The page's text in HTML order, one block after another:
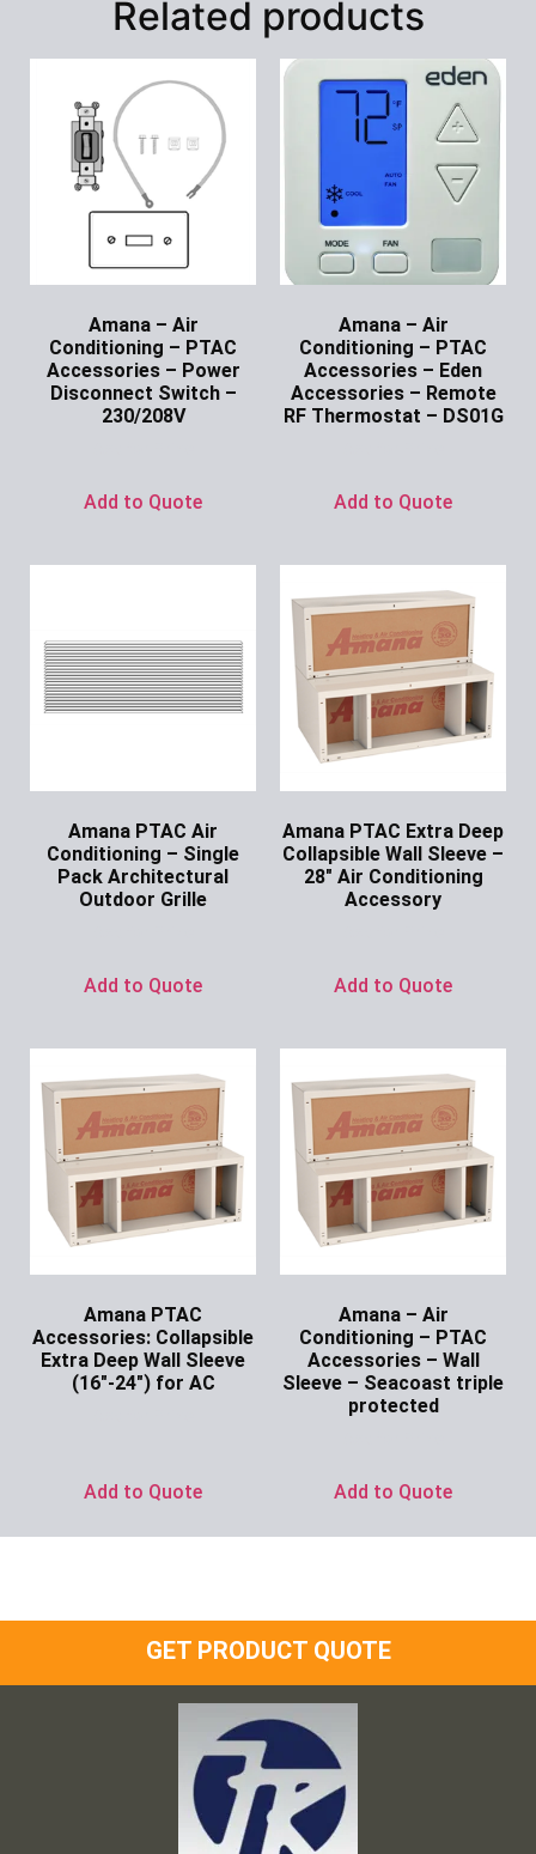
Related products
Amana – Air
Conditioning – PTAC
Accessories – Power
Disconnect Switch –
230/208V
Add to Quote
Amana – Air
Conditioning – PTAC
Accessories – Eden
Accessories – Remote
RF Thermostat – DS01G
Add to Quote
Amana PTAC Air
Conditioning – Single
Pack Architectural
Outdoor Grille
Add to Quote
Amana PTAC Extra Deep
Collapsible Wall Sleeve –
28″ Air Conditioning
Accessory
Add to Quote
Amana PTAC
Accessories: Collapsible
Extra Deep Wall Sleeve
(16″-24″) for AC
Add to Quote
Amana – Air
Conditioning – PTAC
Accessories – Wall
Sleeve – Seacoast triple
protected
Add to Quote
GET PRODUCT QUOTE